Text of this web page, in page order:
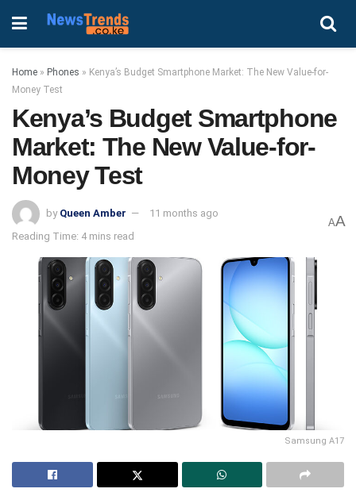
Home » Phones » Kenya’s Budget Smartphone Market: The New Value-for-
Money Test
Kenya’s Budget Smartphone
Market: The New Value-for-
Money Test
by Queen Amber
11 months ago
Reading Time: 4 mins read
AA
Samsung A17